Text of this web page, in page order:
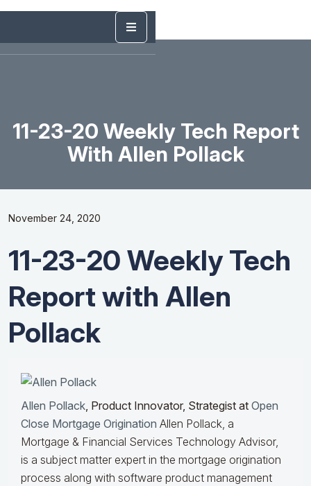
11-23-20 Weekly Tech Report
With Allen Pollack
November 24, 2020
11-23-20 Weekly Tech
Report with Allen
Pollack
Allen Pollack, Product Innovator, Strategist at Open
Close Mortgage Origination Allen Pollack, a
Mortgage & Financial Services Technology Advisor,
is a subject matter expert in the mortgage origination
process along with software product management